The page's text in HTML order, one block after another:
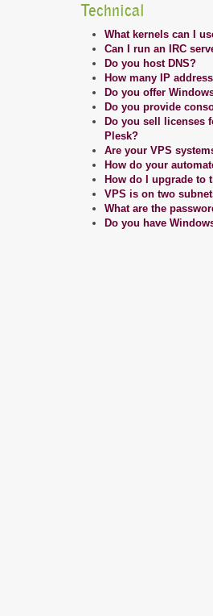
Technical
What kernels can I
Can I run an IRC
Do you host DNS?
How many IP
Do you offer
Do you provide
Do you sell licenses
Plesk?
Are your VPS
How do your
How do I upgrade to
VPS is on two
What are the
Do you have